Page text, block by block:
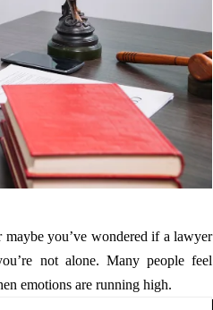
maybe you’ve wondered if a lawyer
not alone. Many people feel
emotions are running high.